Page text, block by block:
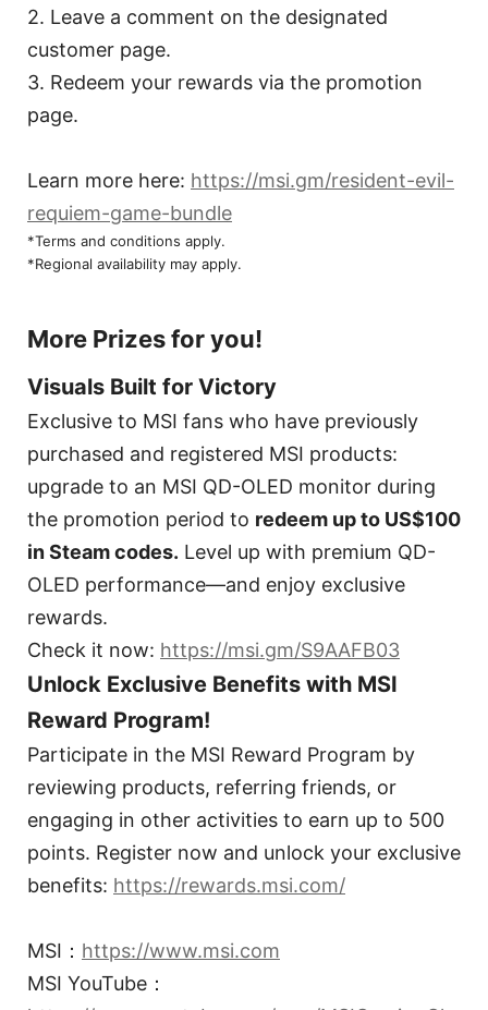
2. Leave a comment on the designated
customer page.
3. Redeem your rewards via the promotion
page.
Learn more here: https://msi.gm/resident-evil-
requiem-game-bundle
*Terms and conditions apply.
*Regional availability may apply.
More Prizes for you!
Visuals Built for Victory
Exclusive to MSI fans who have previously
purchased and registered MSI products:
upgrade to an MSI QD-OLED monitor during
the promotion period to redeem up to US$100
in Steam codes. Level up with premium QD-
OLED performance—and enjoy exclusive
rewards.
Check it now: https://msi.gm/S9AAFB03
Unlock Exclusive Benefits with MSI
Reward Program!
Participate in the MSI Reward Program by
reviewing products, referring friends, or
engaging in other activities to earn up to 500
points. Register now and unlock your exclusive
benefits: https://rewards.msi.com/
MSI： https://www.msi.com
MSI YouTube：